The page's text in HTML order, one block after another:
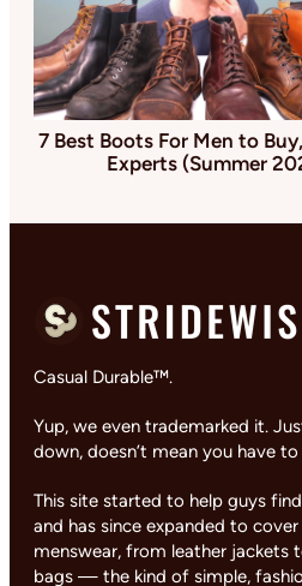
7 Best Boots For Men to
Experts (Summer
Casual Durable™.
Yup, we even trademarked it.
down, doesn’t mean you have
This site started to help guys
and has since expanded to
menswear, from leather jackets
bags — the kind of simple,